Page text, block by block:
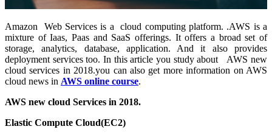
Amazon Web Services is a cloud computing platform. .AWS is a
mixture of Iaas, Paas and SaaS offerings. It offers a broad set of
storage, analytics, database, application. And it also provides
deployment services too. In this article you study about AWS new
cloud services in 2018.you can also get more information on AWS
cloud news in AWS online course.
AWS new cloud Services in 2018.
Elastic Compute Cloud(EC2)